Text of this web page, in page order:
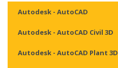
Autodesk - AutoCAD
Autodesk - AutoCAD Civil 3D
Autodesk - AutoCAD Plant 3D